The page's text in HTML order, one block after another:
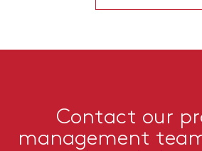
Contact our
management